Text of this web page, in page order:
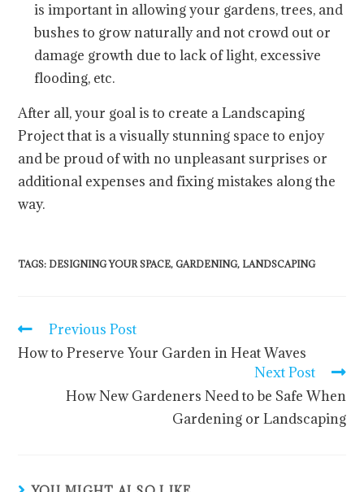
is important in allowing your gardens, trees, and
bushes to grow naturally and not crowd out or
damage growth due to lack of light, excessive
flooding, etc.
After all, your goal is to create a Landscaping
Project that is a visually stunning space to enjoy
and be proud of with no unpleasant surprises or
additional expenses and fixing mistakes along the
way.
TAGS: DESIGNING YOUR SPACE, GARDENING, LANDSCAPING
Previous Post
How to Preserve Your Garden in Heat Waves
Next Post
How New Gardeners Need to be Safe When
Gardening or Landscaping